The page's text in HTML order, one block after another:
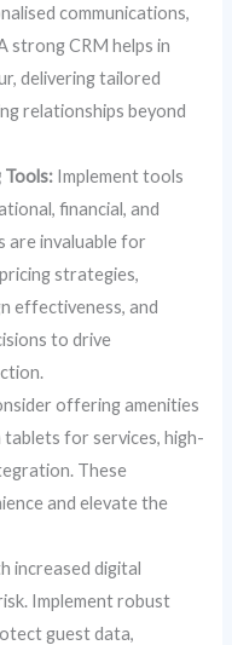
communications,
strong CRM helps in
delivering tailored
relationships beyond
Tools: Implement tools
financial, and
are invaluable for
strategies,
effectiveness, and
to drive
offering amenities
tablets for services, high-
These
and elevate the
increased digital
Implement robust
guest data,